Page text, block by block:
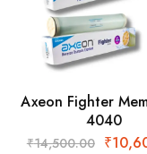
Axeon Fighter
4040
₹14,500.00 ₹